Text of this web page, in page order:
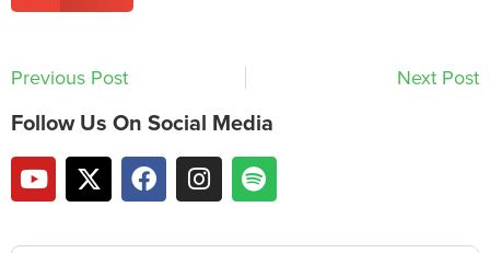
Previous Post Next Post
Follow Us On Social Media